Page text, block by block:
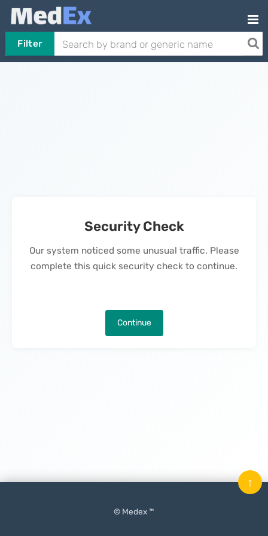
Filter
Security Check
Our system noticed some unusual traffic. Please
complete this quick security check to continue.
Continue
© Medex ™
↑